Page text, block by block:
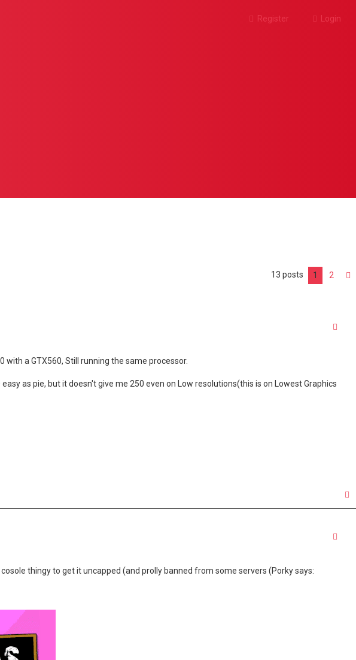
Login
Register
13 posts 1 2
with a GTX560, Still running the same processor.
as pie, but it doesn't give me 250 even on Low resolutions(this is on Lowest Graphics
thingy to get it uncapped (and prolly banned from some servers (Porky says: